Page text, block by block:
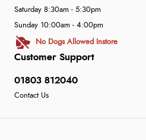
Customer Support
01803 812040
Contact Us
Saturday 8:30am - 5:30pm
Sunday 10:00am - 4:00pm
No Dogs Allowed Instore